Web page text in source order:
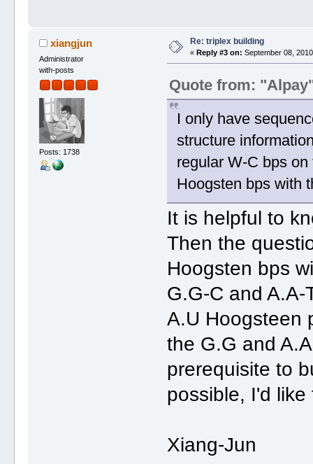
xiangjun
Administrator
with-posts
Posts: 1738
Re: triplex building
« Reply #3 on: September 08,
Quote from:
I only have
structure
regular W-C bps
Hoogsten bps with
It is helpful to
Then the
Hoogsten bps
G.G-C and
A.U Hoogsteen
the G.G and
prerequisite to
possible, I'd
Xiang-Jun